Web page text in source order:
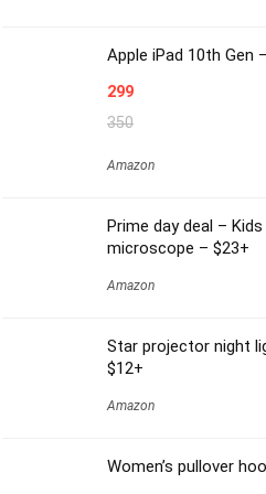
Apple iPad 10th Gen
299
350
Amazon
Prime day deal –
microscope – $23+
Amazon
Star projector night
$12+
Amazon
Women’s pullover